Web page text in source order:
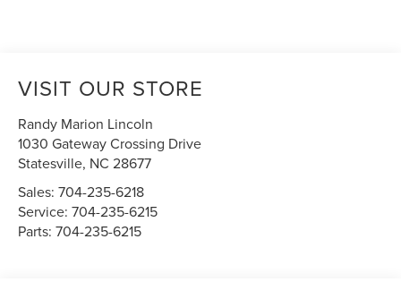
VISIT OUR STORE
Randy Marion Lincoln
1030 Gateway Crossing Drive
Statesville, NC 28677
Sales:704-235-6218
Service:704-235-6215
Parts:704-235-6215